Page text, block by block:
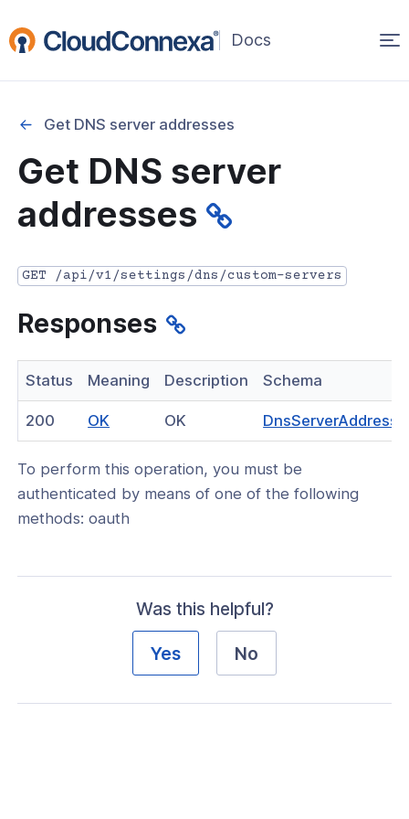
(opens
window)
API Overview
API credentials
API Documentation
guide from Beta to API v1.0
Terraform Provider
MCP Server Guide
API v1.2.3
API v1.2.0
Get DNS server addresses
Get DNS server
addresses
GET /api/v1/settings/dns/custom-servers
Responses
Status Meaning Description Schema
200 OK
in
a
new
window)
OK
To perform this operation, you must be
authenticated by means of one of the following
methods: oauth
Was this helpful?
Yes No